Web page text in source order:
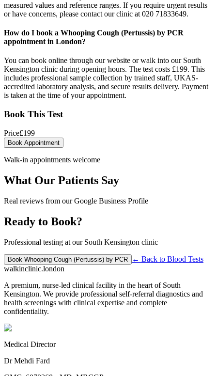
measured values and reference ranges. If you require urgent results
or have concerns, please contact our clinic at 020 71833649.
How do I book a Whooping Cough (Pertussis) by PCR
appointment in London?
You can book online through our website or walk into our South
Kensington clinic during opening hours. The test costs £199. This
includes professional sample collection by trained staff, UKAS-
accredited laboratory analysis, and secure results delivery. Payment
is taken at the time of your appointment.
Book This Test
Price£199
Book Appointment
Walk-in appointments welcome
What Our Patients Say
Real reviews from our Google Business Profile
Ready to Book?
Professional testing at our South Kensington clinic
Book Whooping Cough (Pertussis) by PCR ← Back to Blood Tests
walkinclinic.london
A premium, nurse-led clinical facility in the heart of South
Kensington. We provide professional self-referral diagnostics and
health screenings with clinical expertise and complete
confidentiality.
Medical Director
Dr Mehdi Fard